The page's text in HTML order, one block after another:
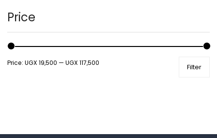
Male Grooming products
Shower Essentials
Health and Medicine
Gut Health
Price
Filter
Price: UGX 19,500 — UGX 117,500